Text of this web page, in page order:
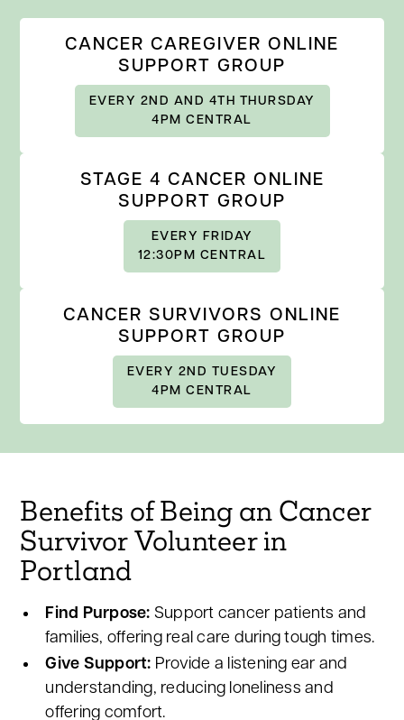
CANCER CAREGIVER ONLINE
SUPPORT GROUP
EVERY 2ND AND 4TH THURSDAY
4PM CENTRAL
STAGE 4 CANCER ONLINE
SUPPORT GROUP
EVERY FRIDAY
12:30PM CENTRAL
CANCER SURVIVORS ONLINE
SUPPORT GROUP
EVERY 2ND TUESDAY
4PM CENTRAL
Benefits of Being an Cancer
Survivor Volunteer in
Portland
Find Purpose: Support cancer patients and
families, offering real care during tough times.
Give Support: Provide a listening ear and
understanding, reducing loneliness and
offering comfort.